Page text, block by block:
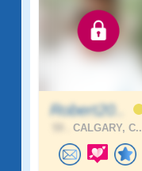
Robert20..
CALGARY, C..